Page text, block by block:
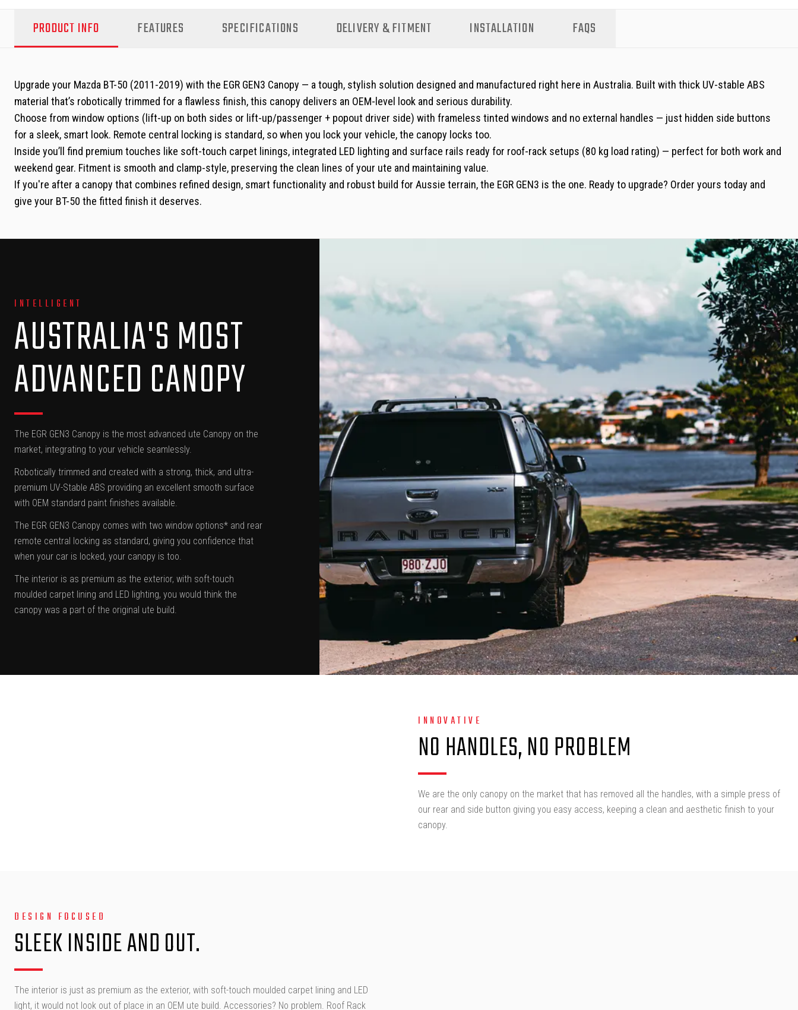
PRODUCT INFO FEATURES SPECIFICATIONS DELIVERY & FITMENT INSTALLATION FAQS
Upgrade your Mazda BT-50 (2011-2019) with the EGR GEN3 Canopy — a tough, stylish solution designed and manufactured right here in Australia. Built with thick UV-stable ABS
material that’s robotically trimmed for a flawless finish, this canopy delivers an OEM-level look and serious durability.
Choose from window options (lift-up on both sides or lift-up/passenger + pop­out driver side) with frameless tinted windows and no external handles — just hidden side buttons
for a sleek, smart look. Remote central locking is standard, so when you lock your vehicle, the canopy locks too.
Inside you’ll find premium touches like soft-touch carpet linings, integrated LED lighting and surface rails ready for roof-rack setups (80 kg load rating) — perfect for both work and
weekend gear. Fitment is smooth and clamp-style, preserving the clean lines of your ute and maintaining value.
If you're after a canopy that combines refined design, smart functionality and robust build for Aussie terrain, the EGR GEN3 is the one. Ready to upgrade? Order yours today and
give your BT-50 the fitted finish it deserves.
INTELLIGENT
AUSTRALIA'S MOST
ADVANCED CANOPY
The EGR GEN3 Canopy is the most advanced ute Canopy on the
market, integrating to your vehicle seamlessly.
Robotically trimmed and created with a strong, thick, and ultra-
premium UV-Stable ABS providing an excellent smooth surface
with OEM standard paint finishes available.
The EGR GEN3 Canopy comes with two window options* and rear
remote central locking as standard, giving you confidence that
when your car is locked, your canopy is too.
The interior is as premium as the exterior, with soft-touch
moulded carpet lining and LED lighting, you would think the
canopy was a part of the original ute build.
INNOVATIVE
NO HANDLES, NO PROBLEM
We are the only canopy on the market that has removed all the handles, with a simple press of
our rear and side button giving you easy access, keeping a clean and aesthetic finish to your
canopy.
DESIGN FOCUSED
SLEEK INSIDE AND OUT.
The interior is just as premium as the exterior, with soft-touch moulded carpet lining and LED
light, it would not look out of place in an OEM ute build. Accessories? No problem. Roof Rack